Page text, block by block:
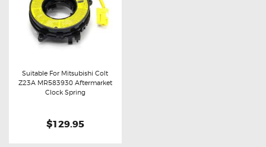
Buy now Details
Suitable For Mitsubishi Colt
Z23A MR583930 Aftermarket
Clock Spring
$129.95